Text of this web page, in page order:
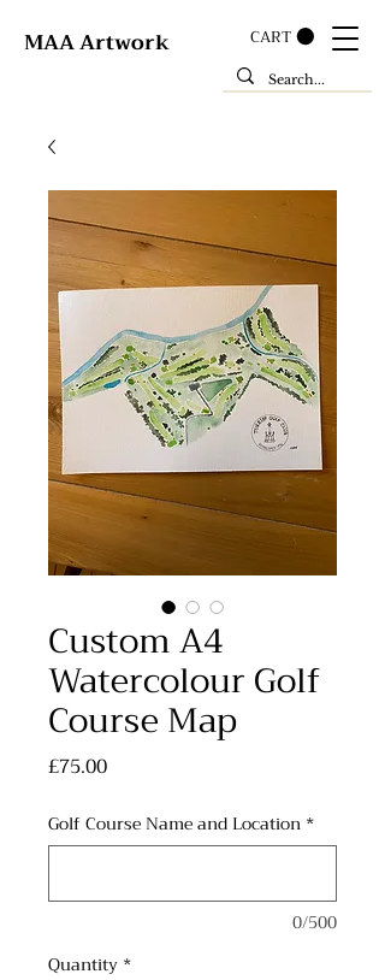
MAA Artwork CART
Custom A4
Watercolour Golf
Course Map
£75.00Price
Golf Course Name and Location *
0/500
Quantity *